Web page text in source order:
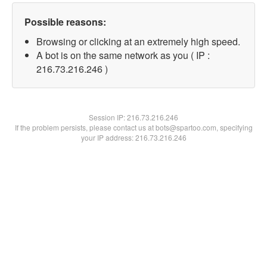
Possible reasons:
Browsing or clicking at an extremely high speed.
A bot is on the same network as you ( IP :
216.73.216.246 )
Session IP:216.73.216.246
If the problem persists, please contact us at bots@spartoo.com, specifying
your IP address: 216.73.216.246